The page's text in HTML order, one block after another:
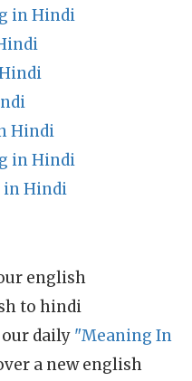
in Hindi
Hindi
in Hindi
in Hindi
english
to hindi
daily "Meaning In
a new english